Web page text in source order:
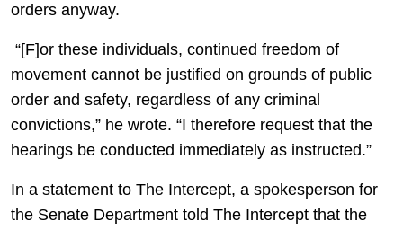
orders anyway.
“[F]or these individuals, continued freedom of
movement cannot be justified on grounds of public
order and safety, regardless of any criminal
convictions,” he wrote. “I therefore request that the
hearings be conducted immediately as instructed.”
In a statement to The Intercept, a spokesperson for
the Senate Department told The Intercept that the